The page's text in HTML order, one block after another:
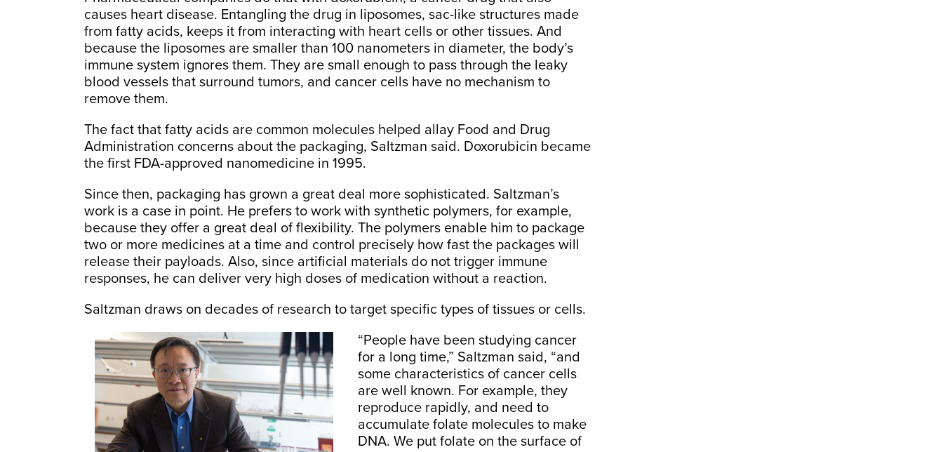
causes heart disease. Entangling the drug in liposomes, sac-like structures made
from fatty acids, keeps it from interacting with heart cells or other tissues. And
because the liposomes are smaller than 100 nanometers in diameter, the body’s
immune system ignores them. They are small enough to pass through the leaky
blood vessels that surround tumors, and cancer cells have no mechanism to
remove them.
The fact that fatty acids are common molecules helped allay Food and Drug
Administration concerns about the packaging, Saltzman said. Doxorubicin became
the first FDA-approved nanomedicine in 1995.
Since then, packaging has grown a great deal more sophisticated. Saltzman’s
work is a case in point. He prefers to work with synthetic polymers, for example,
because they offer a great deal of flexibility. The polymers enable him to package
two or more medicines at a time and control precisely how fast the packages will
release their payloads. Also, since artificial materials do not trigger immune
responses, he can deliver very high doses of medication without a reaction.
Saltzman draws on decades of research to target specific types of tissues or cells.
“People have been studying cancer
for a long time,” Saltzman said, “and
some characteristics of cancer cells
are well known. For example, they
reproduce rapidly, and need to
accumulate folate molecules to make
DNA. We put folate on the surface of